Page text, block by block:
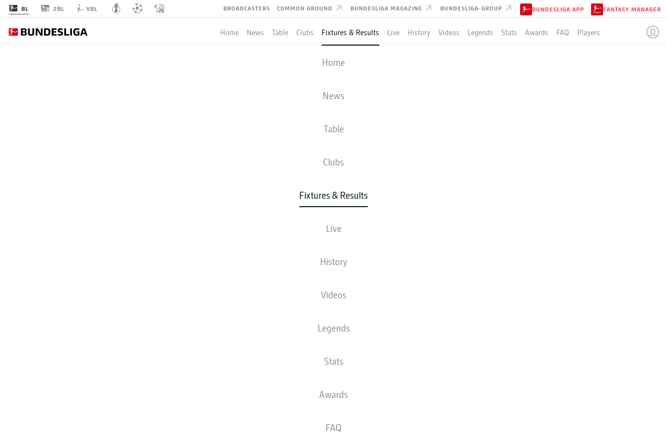
BL 2BL VBL BROADCASTERS COMMON GROUND BUNDESLIGA MAGAZINE BUNDESLIGA-GROUP BUNDESLIGA APP FANTASY MANAGER
Home News Table Clubs Fixtures & Results Live History Videos Legends Stats Awards FAQ Players
Home
News
Table
Clubs
Fixtures & Results
Live
History
Videos
Legends
Stats
Awards
FAQ
MAINZ
LINE-UPS
Fri, 19.03.2027 - Sun, 21.03.2027
Advertisement